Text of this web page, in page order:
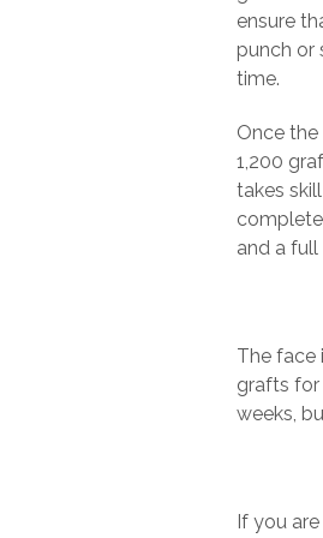
ensure
punch or
time.
Once
1,200
takes
and a
The face
grafts for
weeks,
If you